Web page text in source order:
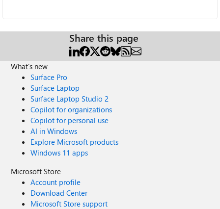
Share this page
What's new
Surface Pro
Surface Laptop
Surface Laptop Studio 2
Copilot for organizations
Copilot for personal use
AI in Windows
Explore Microsoft products
Windows 11 apps
Microsoft Store
Account profile
Download Center
Microsoft Store support